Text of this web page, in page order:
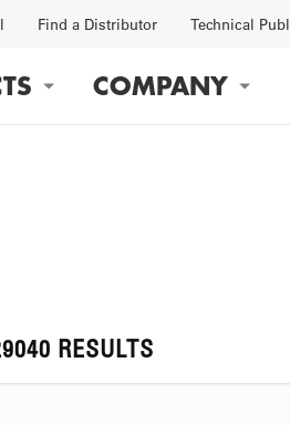
Find a Distributor Technical
COMPANY
RESULTS